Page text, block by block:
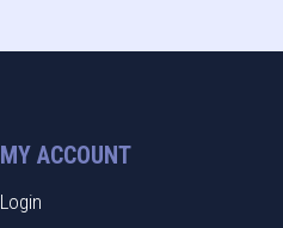
MY ACCOUNT
Login